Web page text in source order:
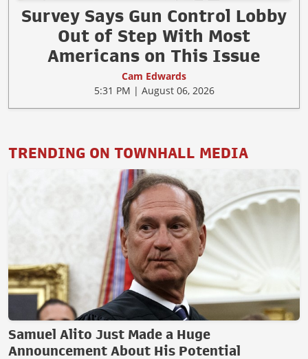
Survey Says Gun Control Lobby
Out of Step With Most
Americans on This Issue
Cam Edwards
5:31 PM | August 06, 2026
TRENDING ON TOWNHALL MEDIA
Samuel Alito Just Made a Huge
Announcement About His Potential